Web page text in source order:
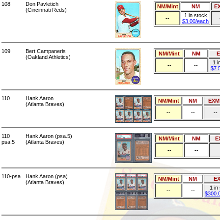
108
Don Pavletich
(Cincinnati Reds)
NM/Mint NM
--
1 in stock
$3.00/each
109
Bert Campaneris
(Oakland Athletics)
NM/Mint NM
--
--
1
110
Hank Aaron
(Atlanta Braves)
NM/Mint NM
--
-- --
110
psa.5
Hank Aaron (psa.5)
(Atlanta Braves)
NM/Mint NM
--
--
110-psa
Hank Aaron (psa)
(Atlanta Braves)
NM/Mint NM
--
--
1 in